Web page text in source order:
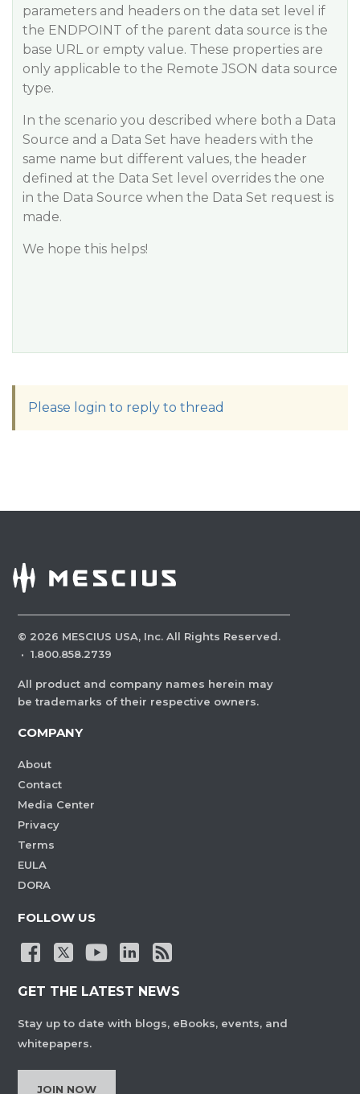
parameters and headers on the data set level if
the ENDPOINT of the parent data source is the
base URL or empty value. These properties are
only applicable to the Remote JSON data source
type.
In the scenario you described where both a Data
Source and a Data Set have headers with the
same name but different values, the header
defined at the Data Set level overrides the one
in the Data Source when the Data Set request is
made.
We hope this helps!
Please login to reply to thread
© 2026 MESCIUS USA, Inc. All Rights Reserved.
· 1.800.858.2739
All product and company names herein may
be trademarks of their respective owners.
COMPANY
About
Contact
Media Center
Privacy
Terms
EULA
DORA
FOLLOW US
GET THE LATEST NEWS
Stay up to date with blogs, eBooks, events, and
whitepapers.
JOIN NOW